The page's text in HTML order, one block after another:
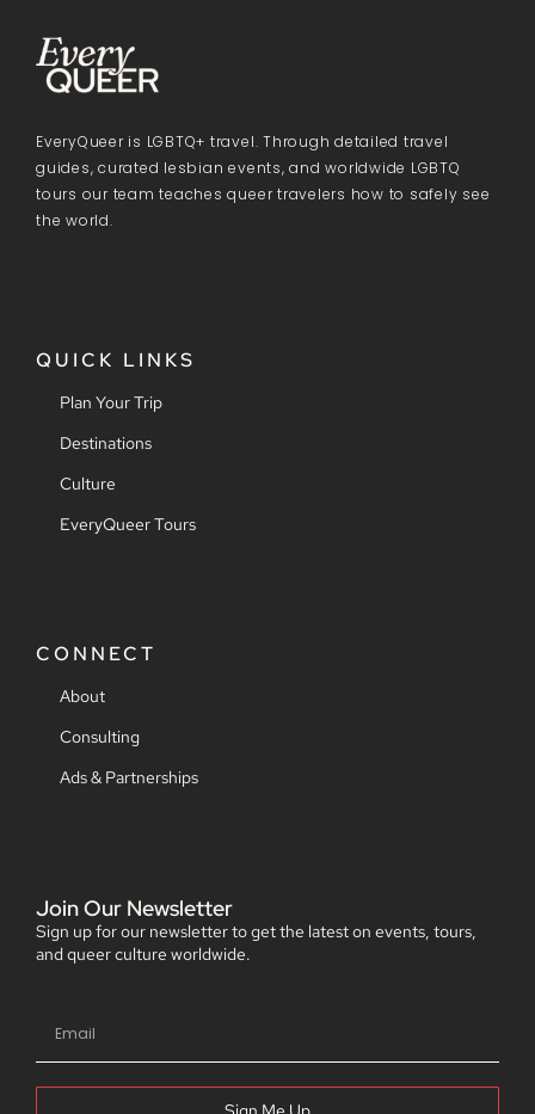
EveryQueer is LGBTQ+ travel. Through detailed travel
guides, curated lesbian events, and worldwide LGBTQ
tours our team teaches queer travelers how to safely see
the world.
QUICK LINKS
Plan Your Trip
Destinations
Culture
EveryQueer Tours
CONNECT
About
Consulting
Ads & Partnerships
Join Our Newsletter
Sign up for our newsletter to get the latest on events, tours,
and queer culture worldwide.